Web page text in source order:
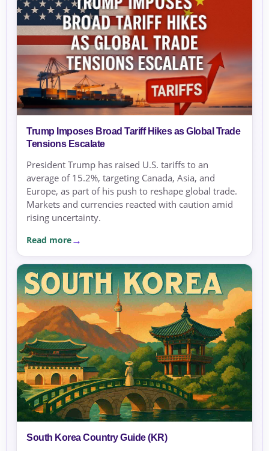
Trump Imposes Broad Tariff Hikes as Global Trade
Tensions Escalate
President Trump has raised U.S. tariffs to an
average of 15.2%, targeting Canada, Asia, and
Europe, as part of his push to reshape global trade.
Markets and currencies reacted with caution amid
rising uncertainty.
Read more
South Korea Country Guide (KR)